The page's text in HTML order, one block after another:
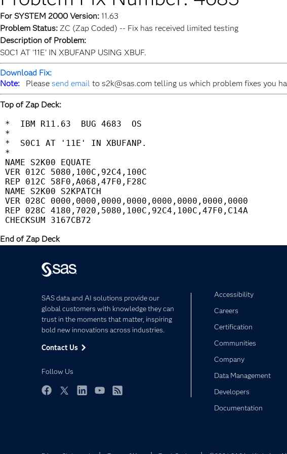
For SYSTEM 2000 Version: 11.63
Problem Status: ZC (Zap Coded) -- Fix has received limited testing
Description of Problem:
S0C1 AT '11E' IN XBUFANP USING XBUF.
Download Fix:
Note: Please send email to s2k@sas.com telling us which problem fixes you
Top of Zap Deck:
*  IBM R11.63  BUG
*  S0C1 AT '11E' IN
NAME S2K00
VER 012C
REP 012C
NAME S2K00
VER 028C
REP 028C
End of Zap Deck
SAS data and AI solutions provide our
global customers with knowledge they can
trust in the moments that matter, inspiring
bold new innovations across industries.
Contact Us
Follow Us
Accessibility
Careers
Certification
Communities
Company
Data Management
Developers
Documentation